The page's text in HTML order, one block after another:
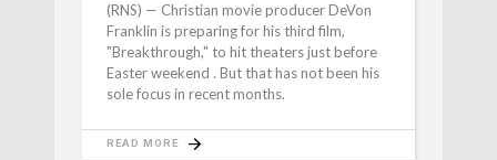
(RNS) — Christian movie producer DeVon
Franklin is preparing for his third film,
"Breakthrough," to hit theaters just before
Easter weekend . But that has not been his
sole focus in recent months.
READ MORE